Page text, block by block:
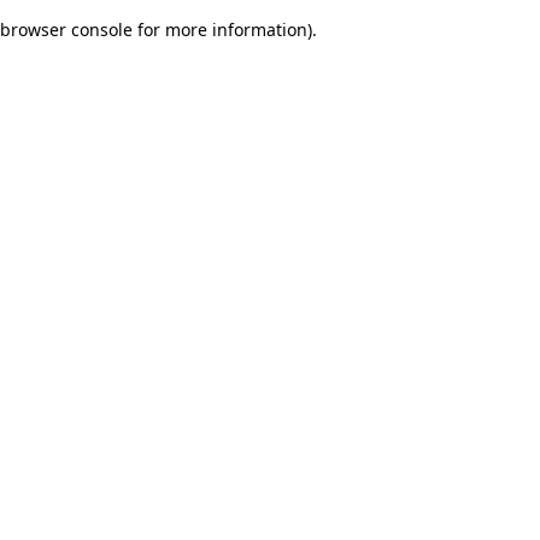
browser console for more information).